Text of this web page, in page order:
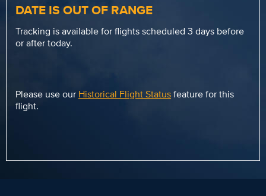
DATE IS OUT OF RANGE
Tracking is available for flights scheduled 3 days before
or after today.
Please use our Historical Flight Statusfeature for this
flight.